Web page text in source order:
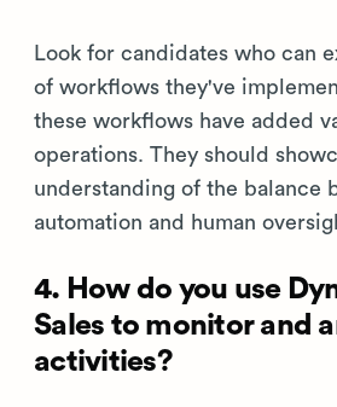
Look for candidates who can
of workflows they've
these workflows have added
operations. They should
understanding of the balance
automation and human
4. How do you use
Sales to monitor and
activities?